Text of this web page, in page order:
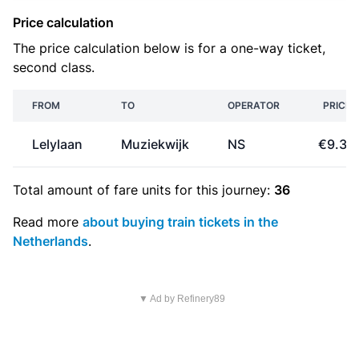
Price calculation
The price calculation below is for a one-way ticket,
second class.
FROM TO OPERATOR PRICE
Lelylaan Muziekwijk NS €9.30
Total amount of fare units for this journey: 36
Read more about buying train tickets in the
Netherlands.
▼ Ad by Refinery89